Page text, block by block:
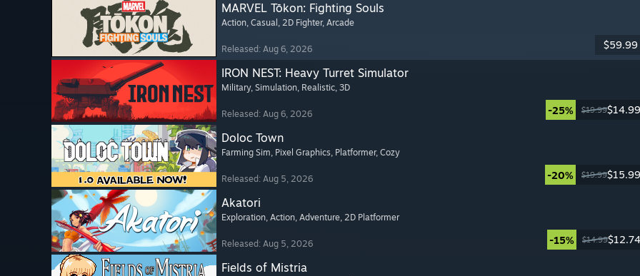
MARVEL Tōkon: Fighting Souls
Action, Casual , 2D Fighter, Arcade
Released: Aug 6, 2026 $59.99
IRON NEST: Heavy Turret Simulator
Military, Simulation, Realistic, 3D
Released: Aug 6, 2026 -25% $19.99$14.99
Doloc Town
Farming Sim, Pixel Graphics, Platformer, Cozy
Released: Aug 5, 2026 -20% $19.99$15.99
Akatori
Exploration, Action, Adventure, 2D Platformer
Released: Aug 5, 2026 -15% $14.99$12.74
Fields of Mistria